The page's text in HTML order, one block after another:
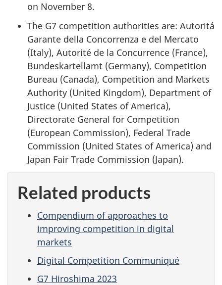
on November 8.
The G7 competition authorities are: Autoritá
Garante della Concorrenza e del Mercato
(Italy), Autorité de la Concurrence (France),
Bundeskartellamt (Germany), Competition
Bureau (Canada), Competition and Markets
Authority (United Kingdom), Department of
Justice (United States of America),
Directorate General for Competition
(European Commission), Federal Trade
Commission (United States of America) and
Japan Fair Trade Commission (Japan).
Related products
Compendium of approaches to
improving competition in digital
markets
Digital Competition Communiqué
G7 Hiroshima 2023